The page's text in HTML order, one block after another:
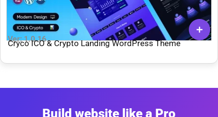
Ver: 1.0.16
Cryco ICO & Crypto Landing WordPress Theme
Build website like a Pro